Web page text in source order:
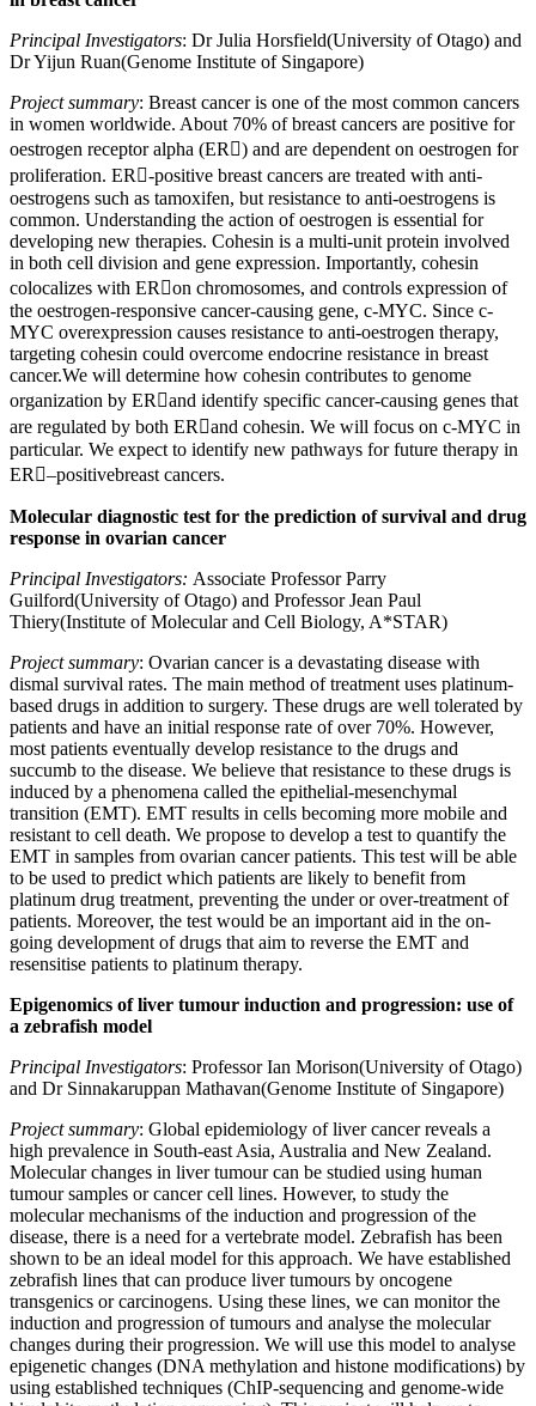
Principal Investigators: Dr Julia Horsfield(University of Otago) and
Dr Yijun Ruan(Genome Institute of Singapore)
Project summary: Breast cancer is one of the most common cancers
in women worldwide. About 70% of breast cancers are positive for
oestrogen receptor alpha (ER) and are dependent on oestrogen for
proliferation. ER-positive breast cancers are treated with anti-
oestrogens such as tamoxifen, but resistance to anti-oestrogens is
common. Understanding the action of oestrogen is essential for
developing new therapies. Cohesin is a multi-unit protein involved
in both cell division and gene expression. Importantly, cohesin
colocalizes with ERon chromosomes, and controls expression of
the oestrogen-responsive cancer-causing gene, c-MYC. Since c-
MYC overexpression causes resistance to anti-oestrogen therapy,
targeting cohesin could overcome endocrine resistance in breast
cancer.We will determine how cohesin contributes to genome
organization by ERand identify specific cancer-causing genes that
are regulated by both ERand cohesin. We will focus on c-MYC in
particular. We expect to identify new pathways for future therapy in
ER–positivebreast cancers.
Molecular diagnostic test for the prediction of survival and drug
response in ovarian cancer
Principal Investigators: Associate Professor Parry
Guilford(University of Otago) and Professor Jean Paul
Thiery(Institute of Molecular and Cell Biology, A*STAR)
Project summary: Ovarian cancer is a devastating disease with
dismal survival rates. The main method of treatment uses platinum-
based drugs in addition to surgery. These drugs are well tolerated by
patients and have an initial response rate of over 70%. However,
most patients eventually develop resistance to the drugs and
succumb to the disease. We believe that resistance to these drugs is
induced by a phenomena called the epithelial-mesenchymal
transition (EMT). EMT results in cells becoming more mobile and
resistant to cell death. We propose to develop a test to quantify the
EMT in samples from ovarian cancer patients. This test will be able
to be used to predict which patients are likely to benefit from
platinum drug treatment, preventing the under or over-treatment of
patients. Moreover, the test would be an important aid in the on-
going development of drugs that aim to reverse the EMT and
resensitise patients to platinum therapy.
Epigenomics of liver tumour induction and progression: use of
a zebrafish model
Principal Investigators: Professor Ian Morison(University of Otago)
and Dr Sinnakaruppan Mathavan(Genome Institute of Singapore)
Project summary: Global epidemiology of liver cancer reveals a
high prevalence in South-east Asia, Australia and New Zealand.
Molecular changes in liver tumour can be studied using human
tumour samples or cancer cell lines. However, to study the
molecular mechanisms of the induction and progression of the
disease, there is a need for a vertebrate model. Zebrafish has been
shown to be an ideal model for this approach. We have established
zebrafish lines that can produce liver tumours by oncogene
transgenics or carcinogens. Using these lines, we can monitor the
induction and progression of tumours and analyse the molecular
changes during their progression. We will use this model to analyse
epigenetic changes (DNA methylation and histone modifications) by
using established techniques (ChIP-sequencing and genome-wide